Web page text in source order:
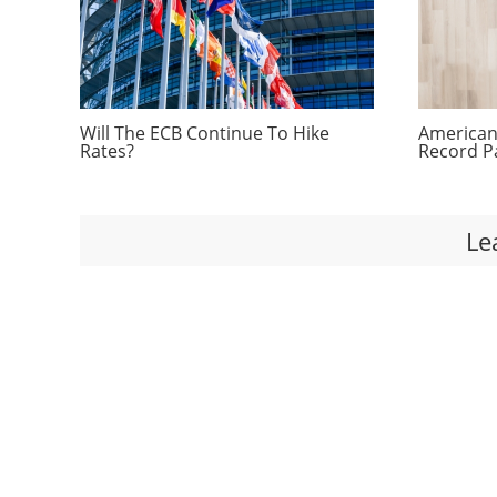
Will The ECB Continue To Hike
Rates? Record